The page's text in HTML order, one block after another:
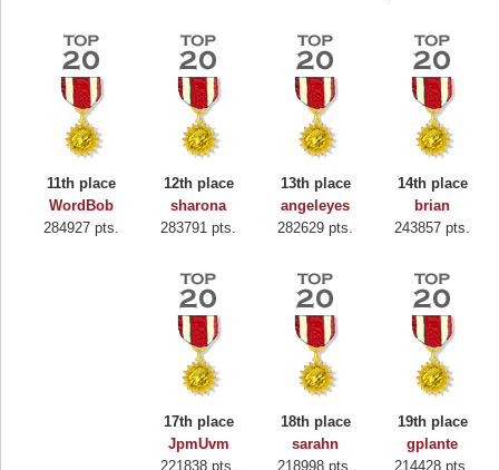
11th place
WordBob
284927 pts.
12th place
sharona
283791 pts.
13th place
angeleyes
282629 pts.
14th place
brian
243857 pts.
17th place
JpmUvm
221838 pts.
18th place
sarahn
218998 pts.
19th place
gplante
214428 pts.
Highest Score
Binkly Boo
722978 pts.